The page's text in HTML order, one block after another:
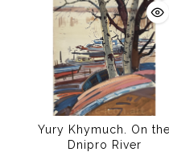
Yury Khymuch. On the
Dnipro River